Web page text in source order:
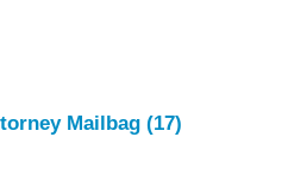
Mailbag (17)